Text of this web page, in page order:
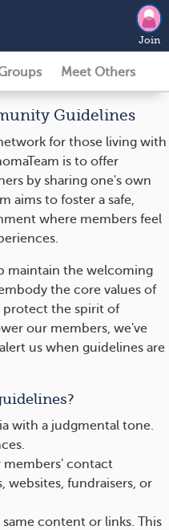
Join
Meet Others
Guidelines
for those living with
is to offer
by sharing one's own
aims to foster a safe,
where members feel
maintain the welcoming
the core values of
the spirit of
our members, we've
us when guidelines are
with a judgmental tone.
members' contact
fundraisers, or
content or links. This